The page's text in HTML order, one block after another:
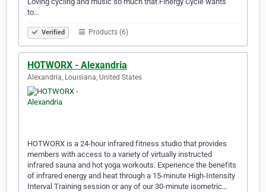
to…
Verified Products (6)
HOTWORX - Alexandria
Alexandria, Louisiana, United States
HOTWORX is a 24-hour infrared fitness studio that provides
members with access to a variety of virtually instructed
infrared sauna and hot yoga workouts. Experience the benefits
of infrared energy and heat through a 15-minute High-Intensity
Interval Training session or any of our 30-minute isometric…